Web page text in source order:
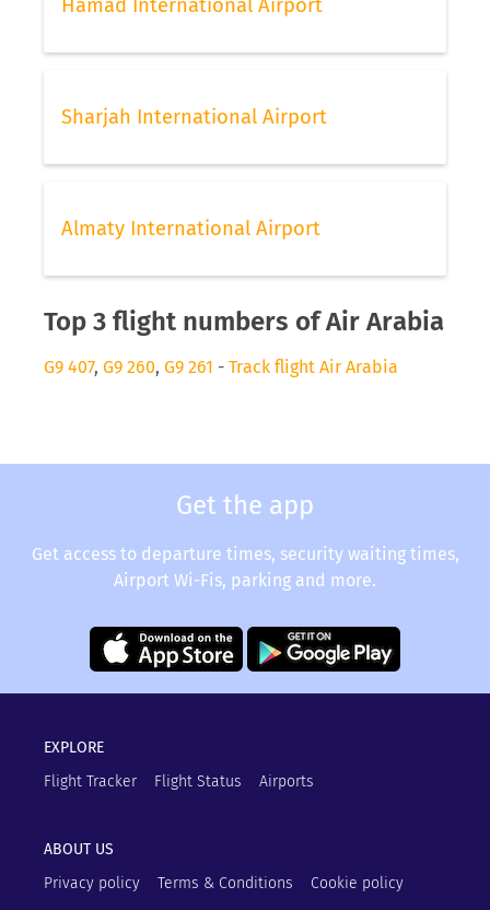
Hamad International Airport
Sharjah International Airport
Almaty International Airport
Top 3 flight numbers of Air Arabia
G9 407, G9 260, G9 261 - Track flight Air Arabia
Get the app
Get access to departure times, security waiting times,
Airport Wi-Fis, parking and more.
EXPLORE
Flight Tracker
Flight Status Airports
ABOUT US
Privacy policy
Terms & Conditions Cookie policy